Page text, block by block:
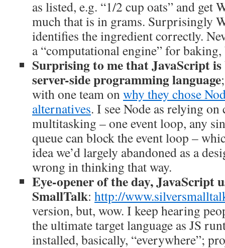
as listed, e.g. “1/2 cup oats” and get
much that is in grams. Surprisingly
identifies the ingredient correctly.
a “computational engine” for
Surprising to me that JavaScript is
server-side programming language
with one team onwhy they chose
alternatives. I see Node as relying on
multitasking – one event loop, any
queue can block the event loop –
idea we’d largely abandoned as a
wrong in thinking that way.
Eye-opener of the day, JavaScript
SmallTalk: http://
version, but, wow. I keep hearing
the ultimate target language as JS
installed, basically, “everywhere”;